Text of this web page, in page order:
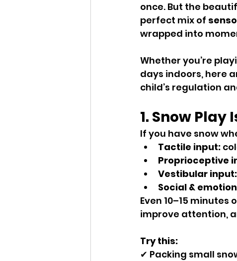
once. But the
perfect mix of
wrapped into
Whether you’re
days indoors, here
child’s regulation
1. Snow Play
If you have snow
Tactile input:
Proprioceptive
Vestibular input:
Social &
Even 10–15
improve attention,
Try this:
✔ Packing small